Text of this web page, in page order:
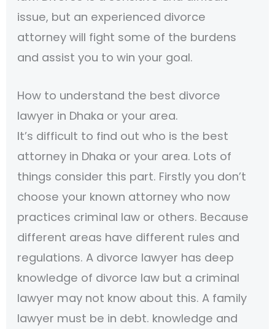
issue, but an experienced divorce
attorney will fight some of the burdens
and assist you to win your goal.
How to understand the best divorce
lawyer in Dhaka or your area.
It’s difficult to find out who is the best
attorney in Dhaka or your area. Lots of
things consider this part. Firstly you don’t
choose your known attorney who now
practices criminal law or others. Because
different areas have different rules and
regulations. A divorce lawyer has deep
knowledge of divorce law but a criminal
lawyer may not know about this. A family
lawyer must be in debt. knowledge and